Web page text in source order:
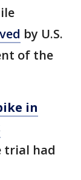
by U.S.
of the
in
trial had